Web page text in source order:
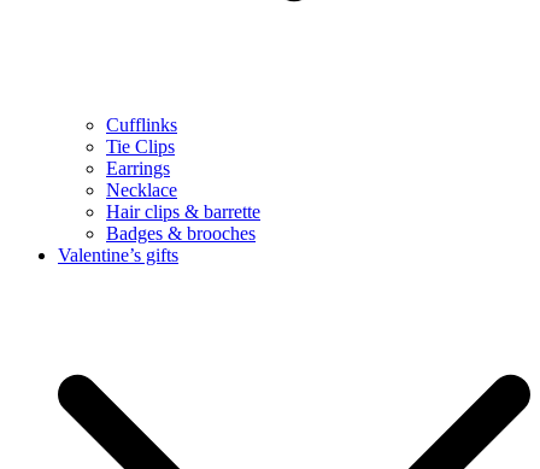
Cufflinks
Tie Clips
Earrings
Necklace
Hair clips & barrette
Badges & brooches
Valentine’s gifts